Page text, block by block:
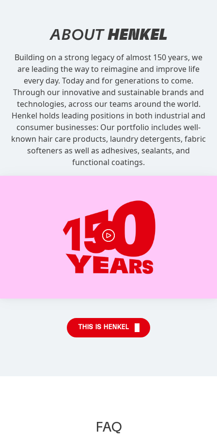
ABOUTHENKEL
Building on a strong legacy of almost 150 years, we
are leading the way to reimagine and improve life
every day. Today and for generations to come.
Through our innovative and sustainable brands and
technologies, across our teams around the world.
Henkel holds leading positions in both industrial and
consumer businesses: Our portfolio includes well-
known hair care products, laundry detergents, fabric
softeners as well as adhesives, sealants, and
functional coatings.
THIS IS HENKEL
FAQ